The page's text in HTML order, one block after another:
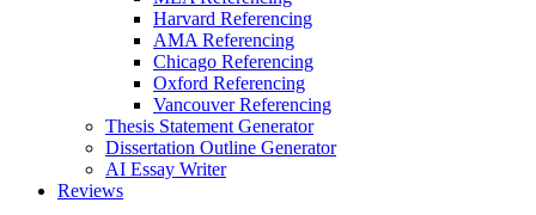
Harvard Referencing
AMA Referencing
Chicago Referencing
Oxford Referencing
Vancouver Referencing
Thesis Statement Generator
Dissertation Outline Generator
AI Essay Writer
Reviews